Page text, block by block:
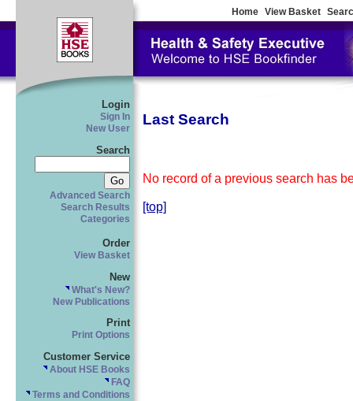
Home View Basket
Login
Sign In
New User
Search
Advanced Search
Search Results
Categories
Order
View Basket
New
What's New?
New Publications
Print
Print Options
Customer Service
About HSE Books
FAQ
Terms and Conditions
Last Search
No record of a previous search has
[top]